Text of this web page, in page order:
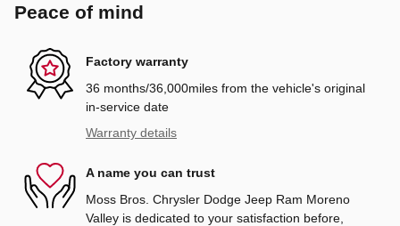
Peace of mind
Factory warranty
36 months/36,000miles from the vehicle's original
in-service date
Warranty details
A name you can trust
Moss Bros. Chrysler Dodge Jeep Ram Moreno
Valley is dedicated to your satisfaction before,